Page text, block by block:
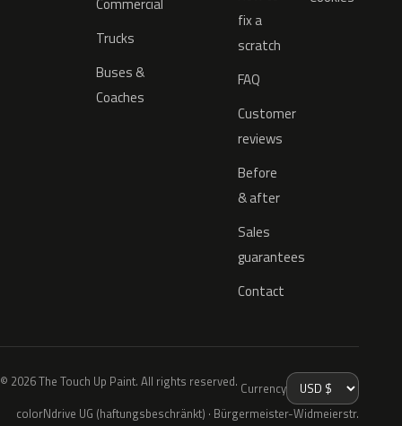
Trucks
Buses &
Coaches
fix a
scratch
FAQ
Customer
reviews
Before
& after
Sales
guarantees
Contact
© 2026 The Touch Up Paint. All rights reserved. Currency
colorNdrive UG (haftungsbeschränkt) · Bürgermeister-Widmeierstr.